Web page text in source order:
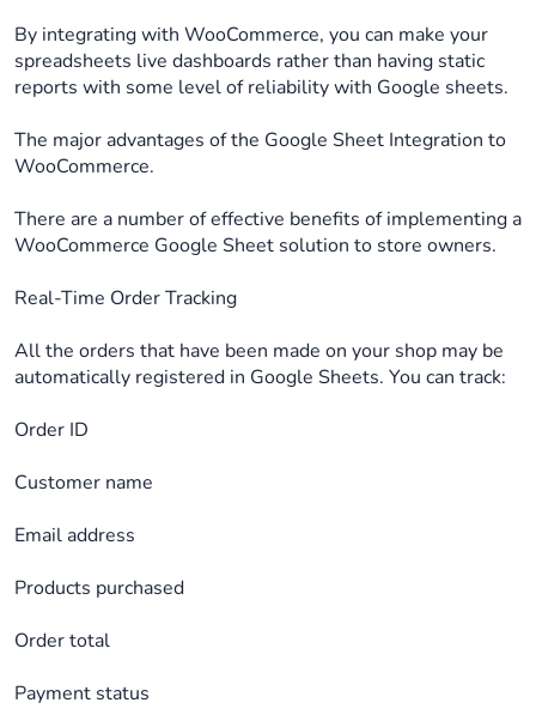
By integrating with WooCommerce, you can make your
spreadsheets live dashboards rather than having static
reports with some level of reliability with Google sheets.
The major advantages of the Google Sheet Integration to
WooCommerce.
There are a number of effective benefits of implementing a
WooCommerce Google Sheet solution to store owners.
Real-Time Order Tracking
All the orders that have been made on your shop may be
automatically registered in Google Sheets. You can track:
Order ID
Customer name
Email address
Products purchased
Order total
Payment status